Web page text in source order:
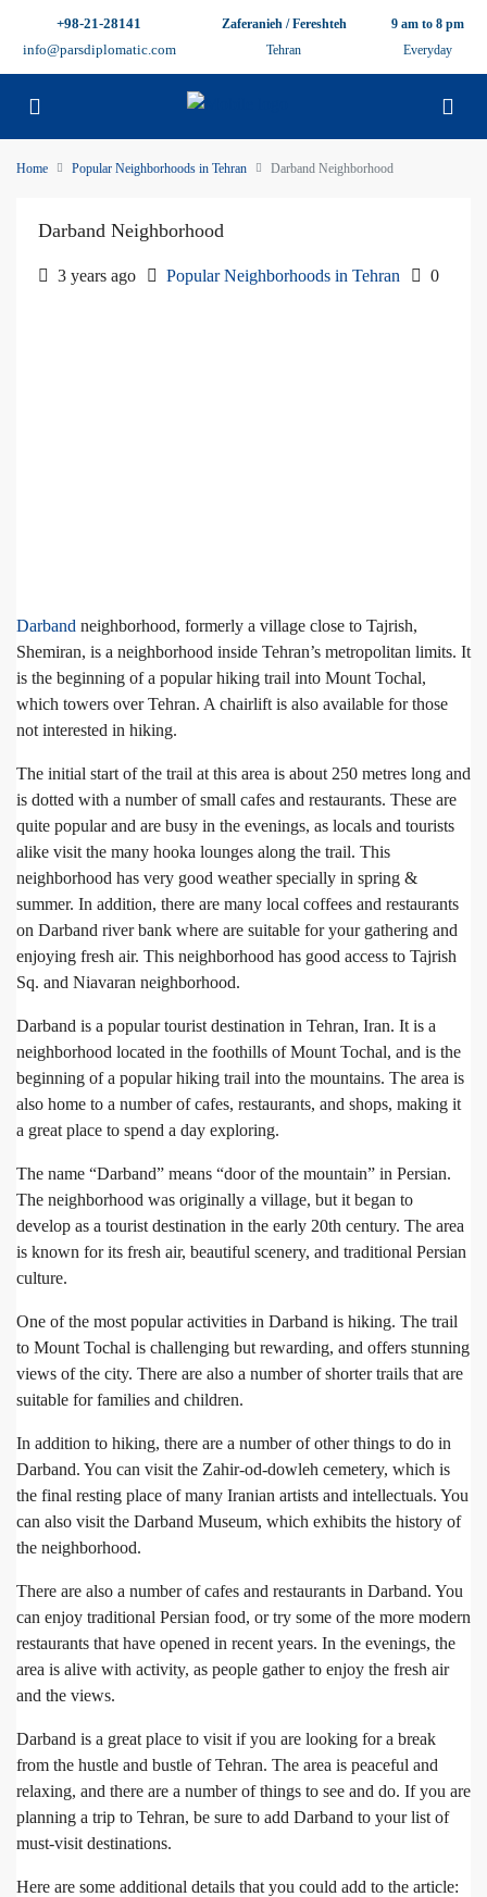
+98-21-28141
info@parsdiplomatic.com
Zaferanieh / Fereshteh
Tehran
9 am to 8 pm
Everyday
Home Popular Neighborhoods in Tehran Darband Neighborhood
Darband Neighborhood
3 years ago Popular Neighborhoods in Tehran 0
Darband neighborhood, formerly a village close to Tajrish,
Shemiran, is a neighborhood inside Tehran’s metropolitan limits. It
is the beginning of a popular hiking trail into Mount Tochal,
which towers over Tehran. A chairlift is also available for those
not interested in hiking.
The initial start of the trail at this area is about 250 metres long and
is dotted with a number of small cafes and restaurants. These are
quite popular and are busy in the evenings, as locals and tourists
alike visit the many hooka lounges along the trail. This
neighborhood has very good weather specially in spring &
summer. In addition, there are many local coffees and restaurants
on Darband river bank where are suitable for your gathering and
enjoying fresh air. This neighborhood has good access to Tajrish
Sq. and Niavaran neighborhood.
Darband is a popular tourist destination in Tehran, Iran. It is a
neighborhood located in the foothills of Mount Tochal, and is the
beginning of a popular hiking trail into the mountains. The area is
also home to a number of cafes, restaurants, and shops, making it
a great place to spend a day exploring.
The name “Darband” means “door of the mountain” in Persian.
The neighborhood was originally a village, but it began to
develop as a tourist destination in the early 20th century. The area
is known for its fresh air, beautiful scenery, and traditional Persian
culture.
One of the most popular activities in Darband is hiking. The trail
to Mount Tochal is challenging but rewarding, and offers stunning
views of the city. There are also a number of shorter trails that are
suitable for families and children.
In addition to hiking, there are a number of other things to do in
Darband. You can visit the Zahir-od-dowleh cemetery, which is
the final resting place of many Iranian artists and intellectuals. You
can also visit the Darband Museum, which exhibits the history of
the neighborhood.
There are also a number of cafes and restaurants in Darband. You
can enjoy traditional Persian food, or try some of the more modern
restaurants that have opened in recent years. In the evenings, the
area is alive with activity, as people gather to enjoy the fresh air
and the views.
Darband is a great place to visit if you are looking for a break
from the hustle and bustle of Tehran. The area is peaceful and
relaxing, and there are a number of things to see and do. If you are
planning a trip to Tehran, be sure to add Darband to your list of
must-visit destinations.
Here are some additional details that you could add to the article: